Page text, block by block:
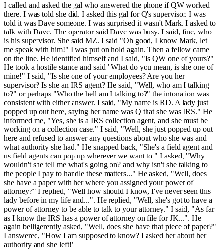
I called and asked the gal who answered the phone if QW worked
there. I was told she did. I asked this gal for Q's supervisor. I was
told it was Dave someone. I was surprised it wasn't Mark. I asked to
talk with Dave. The operator said Dave was busy. I said, fine, who
is his supervisor. She said MZ. I said "Oh good, I know Mark, let
me speak with him!" I was put on hold again. Then a fellow came
on the line. He identified himself and I said, "Is QW one of yours?"
He took a hostile stance and said "What do you mean, is she one of
mine!" I said, "Is she one of your employees? Are you her
supervisor? Is she an IRS agent? He said, "Well, who am I talking
to?" or perhaps "Who the hell am I talking to?" the intonation was
consistent with either answer. I said, "My name is RD. A lady just
popped up out here, saying her name was Q that she was IRS." He
informed me, "Yes, she is a IRS collection agent, and she must be
working on a collection case." I said, "Well, she just popped up out
here and refused to answer any questions about who she was and
what authority she had." He snapped back, "She's a field agent and
us field agents can pop up wherever we want to." I asked, "Why
wouldn't she tell me what's going on? and why isn't she talking to
the people I pay to handle these matters..." He asked, "Well, does
she have a paper with her where you assigned your power of
attorney?" I replied, "Well how should I know, I've never seen this
lady before in my life and...". He replied, "Well, she's got to have a
power of attorney to be able to talk to your attorney." I said, "As far
as I know the IRS has a power of attorney on file for JK...", He
again belligerently asked, "Well, does she have that piece of paper?"
I answered, "How I am supposed to know? I asked her about her
authority and she left!"